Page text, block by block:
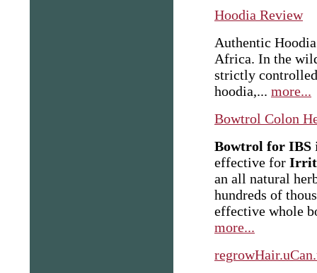
Hoodia Review
Authentic
Africa. In the
strictly
hoodia,... more...
Bowtrol Colon
Bowtrol for IBS
effective for
an all natural
hundreds of
effective whole
more...